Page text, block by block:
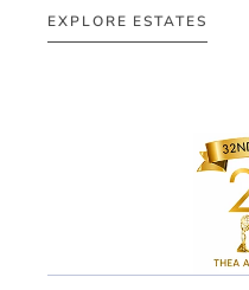
EXPLORE ESTATES